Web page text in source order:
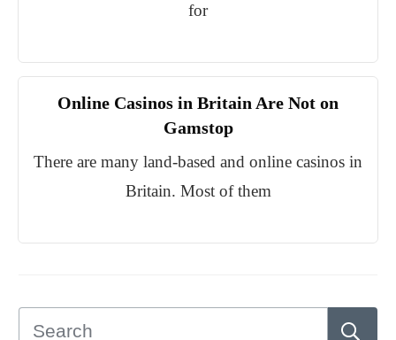
for
Online Casinos in Britain Are Not on
Gamstop
There are many land-based and online casinos in
Britain. Most of them